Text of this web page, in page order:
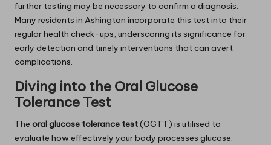
further testing may be necessary to confirm a diagnosis.
Many residents in Ashington incorporate this test into their
regular health check-ups, underscoring its significance for
early detection and timely interventions that can avert
complications.
Diving into the Oral Glucose
Tolerance Test
The oral glucose tolerance test(OGTT) is utilised to
evaluate how effectively your body processes glucose.